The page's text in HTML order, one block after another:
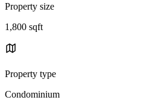
Property size
1,800 sqft
Property type
Condominium